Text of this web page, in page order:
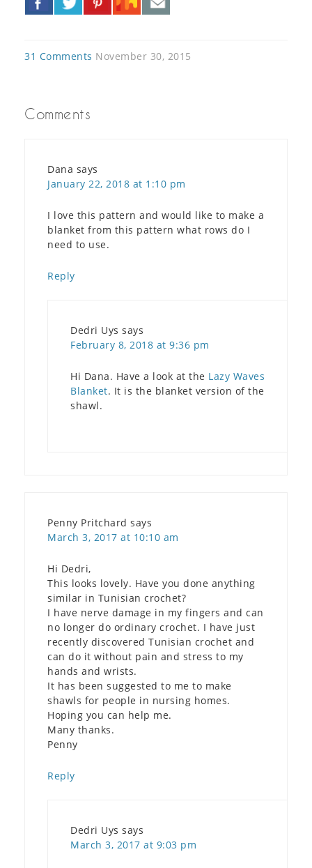
31 Comments November 30, 2015
Comments
Dana says
January 22, 2018 at 1:10 pm
I love this pattern and would like to make a
blanket from this pattern what rows do I
need to use.
Reply
Dedri Uys says
February 8, 2018 at 9:36 pm
Hi Dana. Have a look at the Lazy Waves
Blanket. It is the blanket version of the
shawl.
Penny Pritchard says
March 3, 2017 at 10:10 am
Hi Dedri,
This looks lovely. Have you done anything
similar in Tunisian crochet?
I have nerve damage in my fingers and can
no longer do ordinary crochet. I have just
recently discovered Tunisian crochet and
can do it without pain and stress to my
hands and wrists.
It has been suggested to me to make
shawls for people in nursing homes.
Hoping you can help me.
Many thanks.
Penny
Reply
Dedri Uys says
March 3, 2017 at 9:03 pm